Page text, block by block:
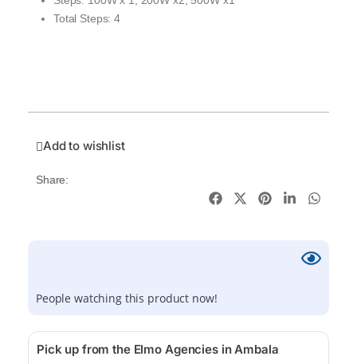
Total Steps: 4
Add to wishlist
Share:
People watching this product now!
Pick up from the Elmo Agencies in Ambala